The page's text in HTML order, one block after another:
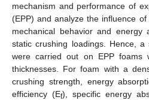
mechanism and performance of
(EPP) and analyze the influence
mechanical behavior and energy
static crushing loadings. Hence,
were carried out on EPP foams
thicknesses. For foam with a
crushing strength, energy
efficiency (Ef), specific energy